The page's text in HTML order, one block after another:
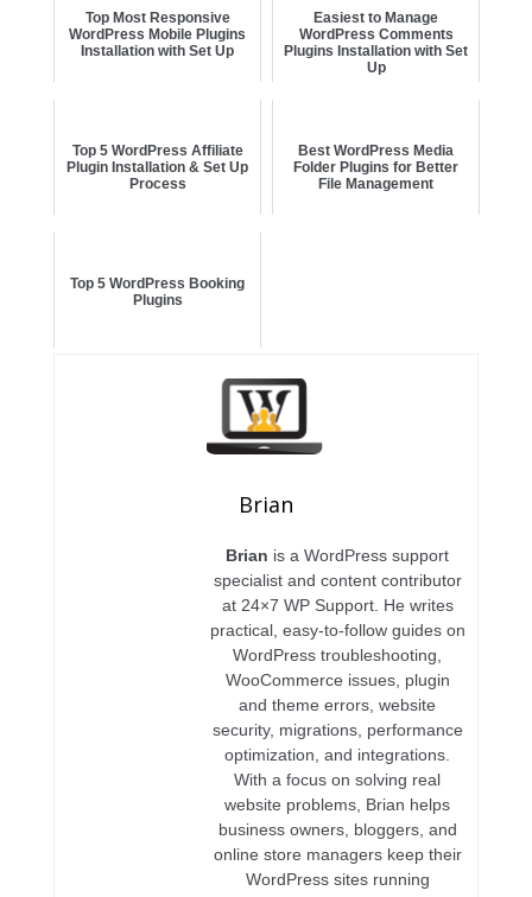
Top Most Responsive
WordPress Mobile Plugins
Installation with Set Up
Easiest to Manage
WordPress Comments
Plugins Installation with Set
Up
Top 5 WordPress Affiliate
Plugin Installation & Set Up
Process
Best WordPress Media
Folder Plugins for Better
File Management
Top 5 WordPress Booking
Plugins
Brian
Brian is a WordPress support
specialist and content contributor
at 24×7 WP Support. He writes
practical, easy-to-follow guides on
WordPress troubleshooting,
WooCommerce issues, plugin
and theme errors, website
security, migrations, performance
optimization, and integrations.
With a focus on solving real
website problems, Brian helps
business owners, bloggers, and
online store managers keep their
WordPress sites running